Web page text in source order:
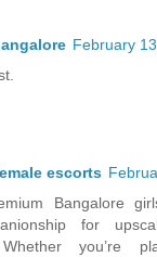
February
escorts
Bangalore
for
Whether you’re